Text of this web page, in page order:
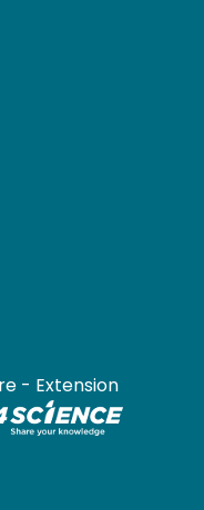
- Extension